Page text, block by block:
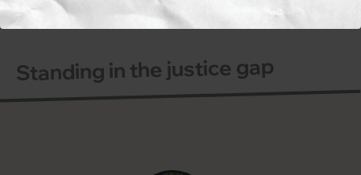
Standing in the justice gap